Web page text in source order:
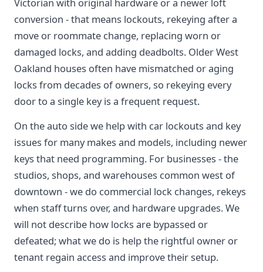
conversion - that means lockouts, rekeying after a
move or roommate change, replacing worn or
damaged locks, and adding deadbolts. Older West
Oakland houses often have mismatched or aging
locks from decades of owners, so rekeying every
door to a single key is a frequent request.
On the auto side we help with car lockouts and key
issues for many makes and models, including newer
keys that need programming. For businesses - the
studios, shops, and warehouses common west of
downtown - we do commercial lock changes, rekeys
when staff turns over, and hardware upgrades. We
will not describe how locks are bypassed or
defeated; what we do is help the rightful owner or
tenant regain access and improve their setup.